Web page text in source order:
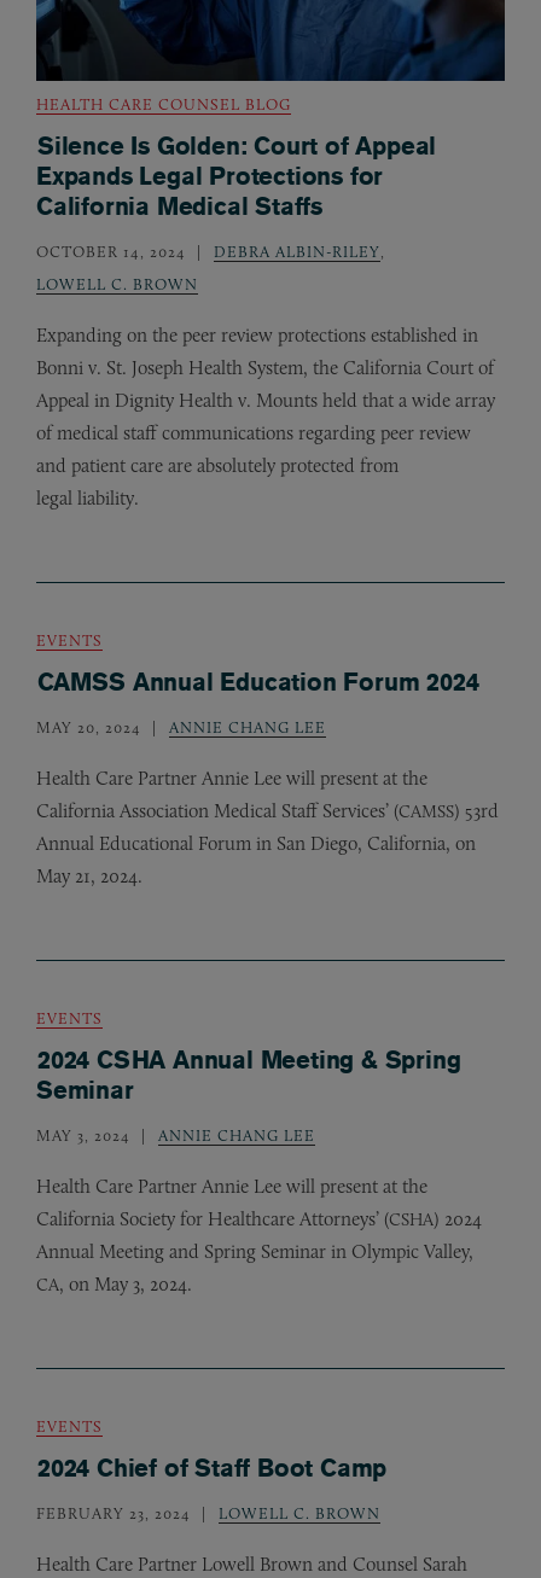
HEALTH CARE COUNSEL BLOG
Silence Is Golden: Court of Appeal
Expands Legal Protections for
California Medical Staffs
OCTOBER 14, 2024 DEBRA ALBIN-RILEY,
LOWELL C. BROWN
Expanding on the peer review protections established in
Bonni v. St. Joseph Health System, the California Court of
Appeal in Dignity Health v. Mounts held that a wide array
of medical staff communications regarding peer review
and patient care are absolutely protected from
legal liability.
EVENTS
CAMSS Annual Education Forum 2024
MAY 20, 2024 ANNIE CHANG LEE
Health Care Partner Annie Lee will present at the
California Association Medical Staff Services’ (CAMSS) 53rd
Annual Educational Forum in San Diego, California, on
May 21, 2024.
EVENTS
2024 CSHA Annual Meeting & Spring
Seminar
MAY 3, 2024 ANNIE CHANG LEE
Health Care Partner Annie Lee will present at the
California Society for Healthcare Attorneys’ (CSHA) 2024
Annual Meeting and Spring Seminar in Olympic Valley,
CA, on May 3, 2024.
EVENTS
2024 Chief of Staff Boot Camp
FEBRUARY 23, 2024 LOWELL C. BROWN
Health Care Partner Lowell Brown and Counsel Sarah